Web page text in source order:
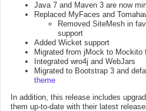
Java 7 and Maven 3 are now
Replaced MyFaces and
Removed SiteMesh in
support
Added Wicket support
Migrated from jMock to Mockito
Integrated wro4j and WebJars
Migrated to Bootstrap 3 and
theme
In addition, this release includes
them up-to-date with their latest